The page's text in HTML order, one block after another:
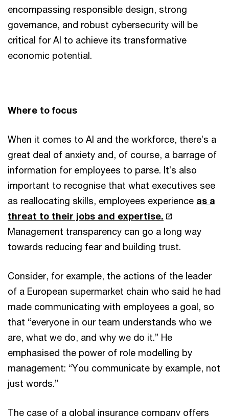
encompassing responsible design, strong
governance, and robust cybersecurity will be
critical for AI to achieve its transformative
economic potential.
Where to focus
When it comes to AI and the workforce, there’s a
great deal of anxiety and, of course, a barrage of
information for employees to parse. It’s also
important to recognise that what executives see
as reallocating skills, employees experience as a
threat to their jobs and expertise.
Management transparency can go a long way
towards reducing fear and building trust.
Consider, for example, the actions of the leader
of a European supermarket chain who said he had
made communicating with employees a goal, so
that “everyone in our team understands who we
are, what we do, and why we do it.” He
emphasised the power of role modelling by
management: “You communicate by example, not
just words.”
The case of a global insurance company offers